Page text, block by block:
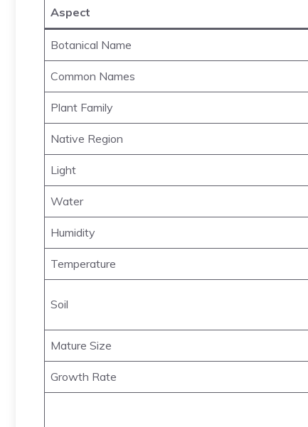
Aspect
Botanical Name
Common Names
Plant Family
Native Region
Light
Water
Humidity
Temperature
Soil
Mature Size
Growth Rate